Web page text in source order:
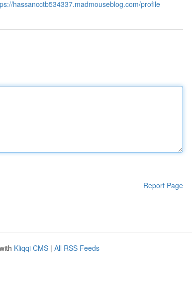
hassancctb534337.madmouseblog.com/profile
Report Page
Kliqqi CMS | All RSS Feeds